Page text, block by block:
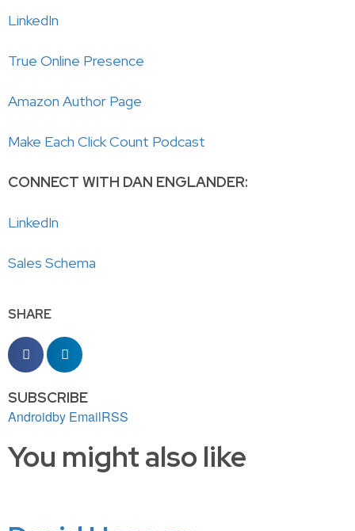
LinkedIn
True Online Presence
Amazon Author Page
Make Each Click Count Podcast
CONNECT WITH DAN ENGLANDER:
LinkedIn
Sales Schema
SHARE
SUBSCRIBE
Androidby EmailRSS
You might also like